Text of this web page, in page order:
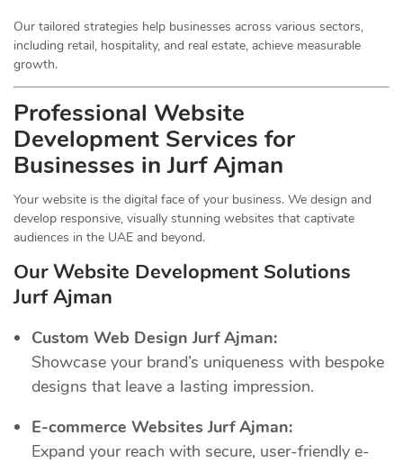
Our tailored strategies help businesses across various sectors,
including retail, hospitality, and real estate, achieve measurable
growth.
Professional Website
Development Services for
Businesses in Jurf Ajman
Your website is the digital face of your business. We design and
develop responsive, visually stunning websites that captivate
audiences in the UAE and beyond.
Our Website Development Solutions
Jurf Ajman
Custom Web Design Jurf Ajman:
Showcase your brand’s uniqueness with bespoke
designs that leave a lasting impression.
E-commerce Websites Jurf Ajman:
Expand your reach with secure, user-friendly e-